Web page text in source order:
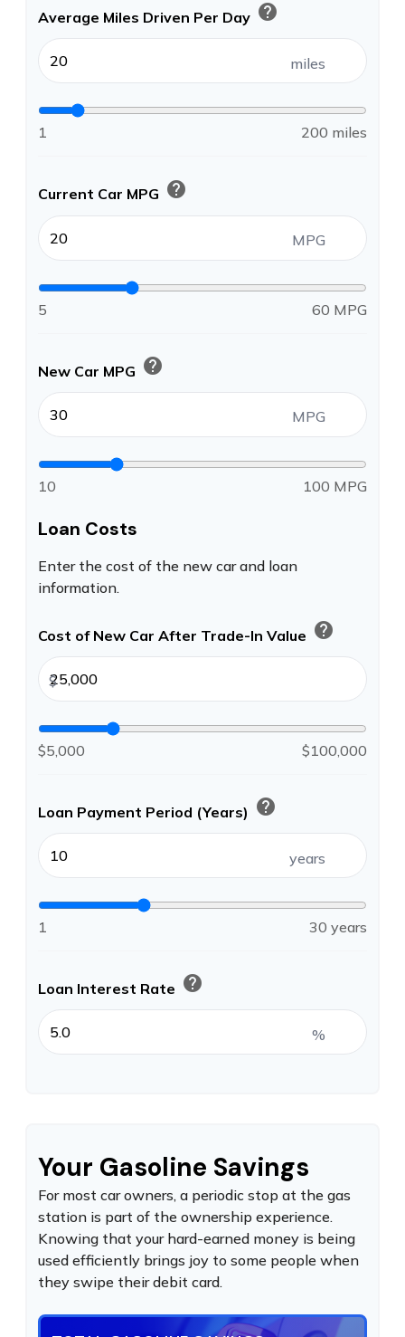
Average Miles Driven Per Day help
miles
1 200 miles
Current Car MPG help
MPG
5 60 MPG
New Car MPG help
MPG
10 100 MPG
Loan Costs
Enter the cost of the new car and loan
information.
Cost of New Car After Trade-In Value help
$
$5,000 $100,000
Loan Payment Period (Years) help
years
1 30 years
Loan Interest Rate help
%
Your Gasoline Savings
For most car owners, a periodic stop at the gas
station is part of the ownership experience.
Knowing that your hard-earned money is being
used efficiently brings joy to some people when
they swipe their debit card.